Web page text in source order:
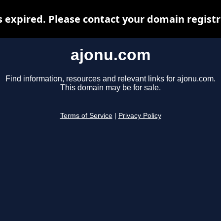
ajonu.com
Find information, resources and relevant links for ajonu.com.
This domain may be for sale.
Terms of Service Privacy Policy
expired. Please contact your domain